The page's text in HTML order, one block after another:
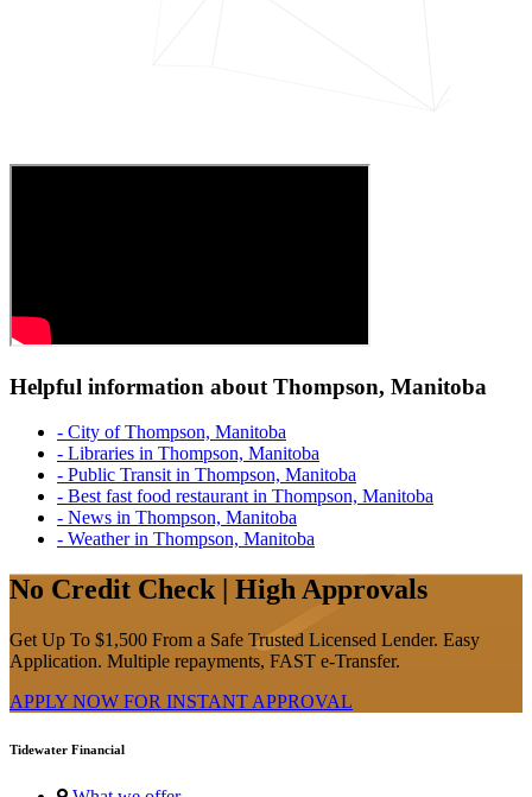
Helpful information about Thompson, Manitoba
- City of Thompson, Manitoba
- Libraries in Thompson, Manitoba
- Public Transit in Thompson, Manitoba
- Best fast food restaurant in Thompson, Manitoba
- News in Thompson, Manitoba
- Weather in Thompson, Manitoba
No Credit Check | High Approvals
Get Up To $1,500 From a Safe Trusted Licensed Lender. Easy
Application. Multiple repayments, FAST e-Transfer.
APPLY NOW FOR INSTANT APPROVAL
Tidewater Financial